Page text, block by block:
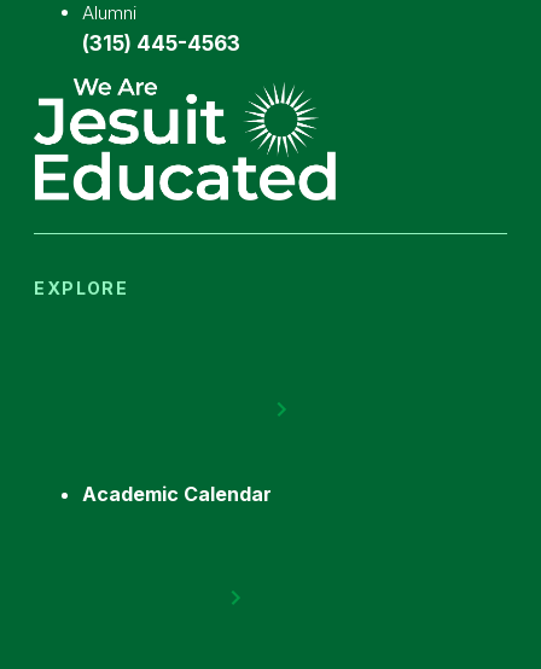
Alumni
(315) 445-4563
EXPLORE
Academic Calendar